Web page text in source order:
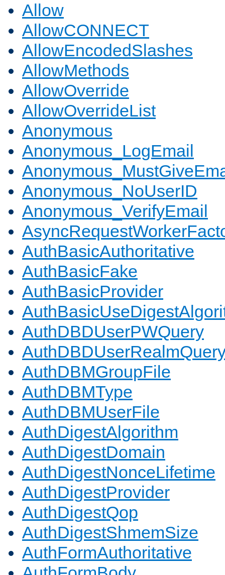
Allow
AllowCONNECT
AllowEncodedSlashes
AllowMethods
AllowOverride
AllowOverrideList
Anonymous
Anonymous_LogEmail
Anonymous_NoUserID
Anonymous_VerifyEmail
AuthBasicAuthoritative
AuthBasicFake
AuthBasicProvider
AuthDBDUserPWQuery
AuthDBMGroupFile
AuthDBMType
AuthDBMUserFile
AuthDigestAlgorithm
AuthDigestDomain
AuthDigestNonceLifetime
AuthDigestProvider
AuthDigestQop
AuthDigestShmemSize
AuthFormAuthoritative